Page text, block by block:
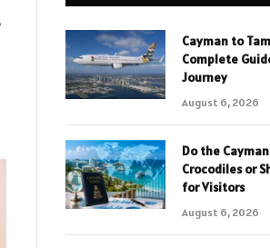
Cayman to
Complete
Journey
August 6, 2026
Do the
Crocodiles or
for Visitors
August 6, 2026